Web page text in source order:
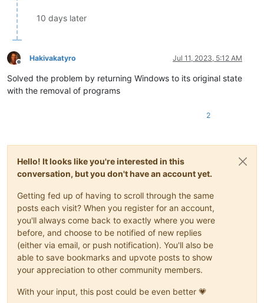
10 days later
Offline
Hakivakatyro Jul 11, 2023, 5:12 AM
Solved the problem by returning Windows to its original state
with the removal of programs
2
Hello! It looks like you're interested in this
conversation, but you don't have an account yet.
Getting fed up of having to scroll through the same
posts each visit? When you register for an account,
you'll always come back to exactly where you were
before, and choose to be notified of new replies
(either via email, or push notification). You'll also be
able to save bookmarks and upvote posts to show
your appreciation to other community members.
With your input, this post could be even better 💗